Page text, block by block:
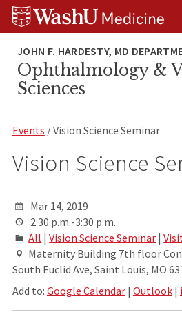
Skip
Skip
Skip
Ophthalmology &
Sciences
Events / Vision Science Seminar
Vision Science
Mar 14, 2019
2:30 p.m.-3:30 p.m.
All |Vision Science Seminar |
Maternity Building 7th floor
South Euclid Ave, Saint Louis, MO
Add to: Google Calendar| Outlook|